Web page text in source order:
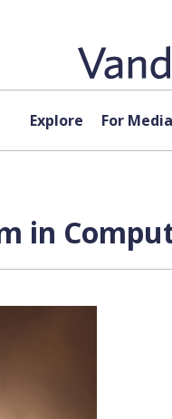
Explore For Media
in